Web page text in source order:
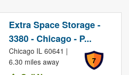
Extra Space Storage -
3380 - Chicago - P...
7
Chicago IL 60641 |
6.30 miles away